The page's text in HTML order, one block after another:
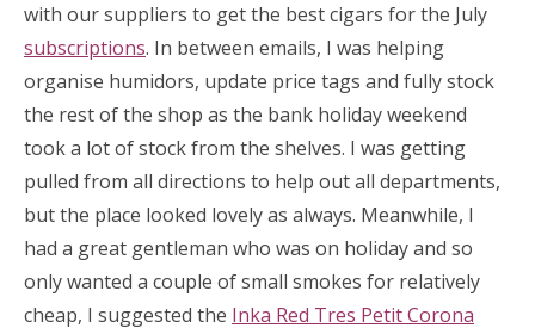
with our suppliers to get the best cigars for the July
subscriptions. In between emails, I was helping
organise humidors, update price tags and fully stock
the rest of the shop as the bank holiday weekend
took a lot of stock from the shelves. I was getting
pulled from all directions to help out all departments,
but the place looked lovely as always. Meanwhile, I
had a great gentleman who was on holiday and so
only wanted a couple of small smokes for relatively
cheap, I suggested the Inka Red Tres Petit Corona